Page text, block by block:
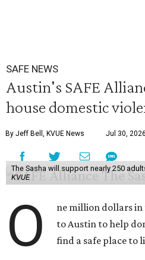
SAFE NEWS
Austin's SAFE
house domestic
By Jeff Bell, KVUE News Jul 30,
The Sasha will support nearly 250
KVUE
O
ne million dollars
to Austin to help
find a safe place to